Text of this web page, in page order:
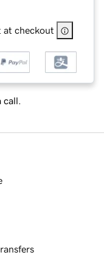
at checkout
call.